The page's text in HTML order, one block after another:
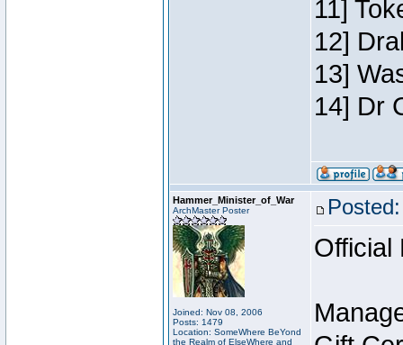
11]
12]
13]
14] Dr
Hammer_Minister_of_War
ArchMaster Poster
Joined: Nov 08, 2006
Posts: 1479
Location: SomeWhere BeYond
the Realm of ElseWhere and
Official